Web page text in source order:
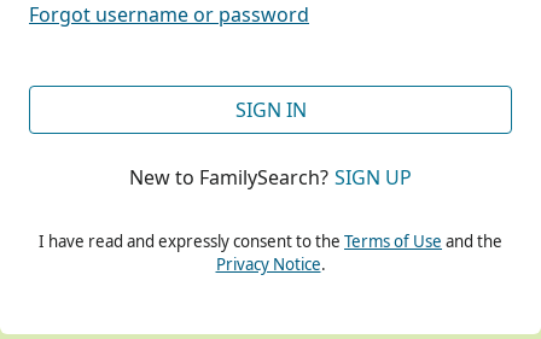
Forgot username or password
SIGN IN
New to FamilySearch? SIGN UP
I have read and expressly consent to the Terms of Use and the
Privacy Notice.